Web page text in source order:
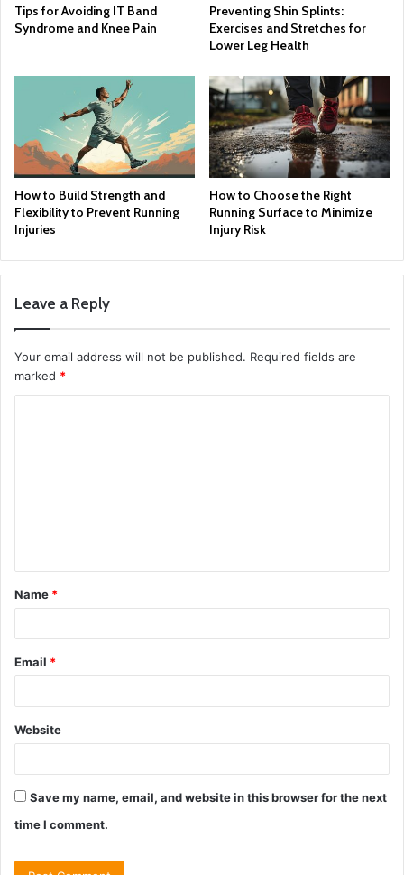
Tips for Avoiding IT Band
Syndrome and Knee Pain
Preventing Shin Splints:
Exercises and Stretches for
Lower Leg Health
How to Build Strength and
Flexibility to Prevent Running
Injuries
How to Choose the Right
Running Surface to Minimize
Injury Risk
Leave a Reply
Your email address will not be published. Required fields are
marked *
t
*
Name *
Email *
Website
Save my name, email, and website in this browser for the next
time I comment.